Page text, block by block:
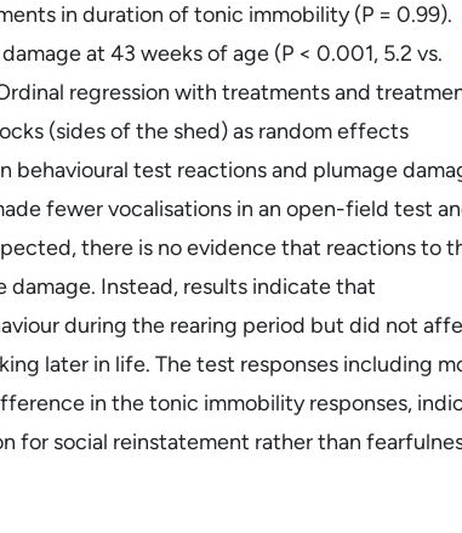
in duration of tonic immobility (P = 0.99).
at 43 weeks of age (P < 0.001, 5.2 vs.
regression with treatments and
(sides of the shed) as random effects
test reactions and plumage
fewer vocalisations in an open-field test
there is no evidence that reactions to
Instead, results indicate that
during the rearing period but did not
later in life. The test responses including
in the tonic immobility responses,
for social reinstatement rather than